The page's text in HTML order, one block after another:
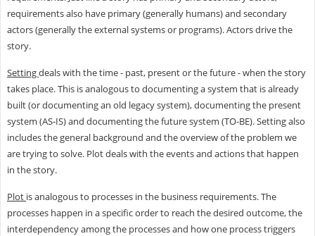
requirements also have primary (generally humans) and secondary
actors (generally the external systems or programs). Actors drive the
story.
Settingdeals with the time - past, present or the future - when the story
takes place. This is analogous to documenting a system that is already
built (or documenting an old legacy system), documenting the present
system (AS-IS) and documenting the future system (TO-BE). Setting also
includes the general background and the overview of the problem we
are trying to solve. Plot deals with the events and actions that happen
in the story.
Plot is analogous to processes in the business requirements. The
processes happen in a specific order to reach the desired outcome, the
interdependency among the processes and how one process triggers